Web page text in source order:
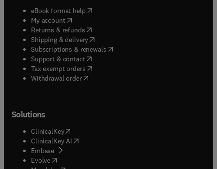
eBook format help( opens in new tab/window
My account( opens in new tab/window
Returns & refunds( opens in new tab/window
Shipping & delivery(opens in new tab/window
Subscriptions & renewals( opens in new tab/window
Support & contact( opens in new tab/window
Tax exempt orders( opens in new tab/window
Withdrawal order
Solutions
ClinicalKey(opens in new tab/window
ClinicalKey AI opens in new tab/window
Embase( opens in new tab/window
Evolve(opens in new tab/window